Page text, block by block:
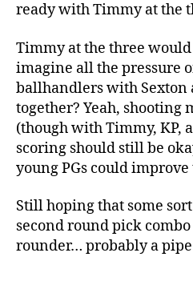
ready with Timmy at the
Timmy at the three
imagine all the pressure
ballhandlers with
together? Yeah, shooting
(though with Timmy, KP,
scoring should still be
young PGs could improve
Still hoping that some
second round pick
rounder… probably a